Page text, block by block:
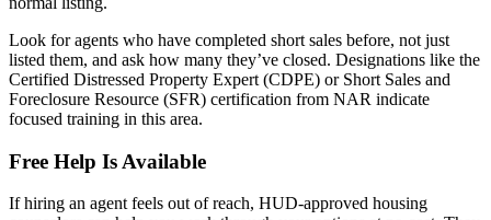
Look for agents who have completed short sales before, not just
listed them, and ask how many they’ve closed. Designations like the
Certified Distressed Property Expert (CDPE) or Short Sales and
Foreclosure Resource (SFR) certification from NAR indicate
focused training in this area.
Free Help Is Available
If hiring an agent feels out of reach, HUD-approved housing